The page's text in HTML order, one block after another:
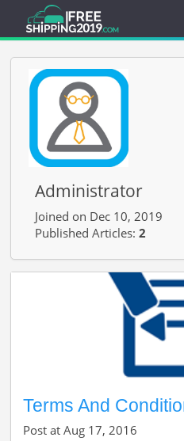
Administrator
Joined on Dec 10, 2019
Published Articles: 2
Terms And
Post at Aug 17, 2016